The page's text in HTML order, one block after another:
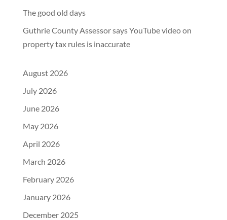
The good old days
Guthrie County Assessor says YouTube video on
property tax rules is inaccurate
August 2026
July 2026
June 2026
May 2026
April 2026
March 2026
February 2026
January 2026
December 2025